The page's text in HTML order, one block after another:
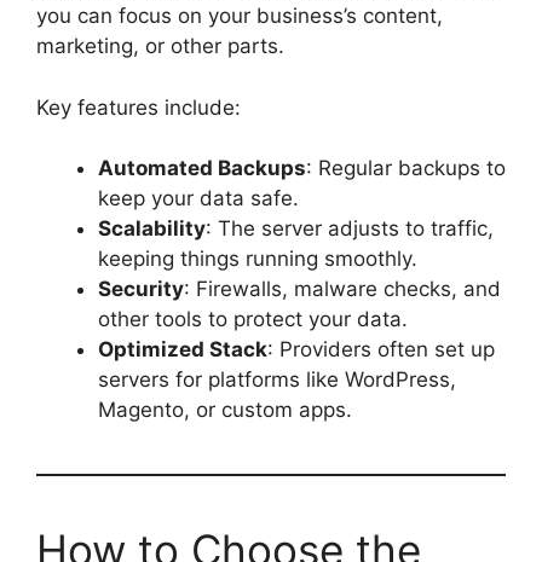
you can focus on your business’s content,
marketing, or other parts.
Key features include:
Automated Backups: Regular backups to
keep your data safe.
Scalability: The server adjusts to traffic,
keeping things running smoothly.
Security: Firewalls, malware checks, and
other tools to protect your data.
Optimized Stack: Providers often set up
servers for platforms like WordPress,
Magento, or custom apps.
How to Choose the